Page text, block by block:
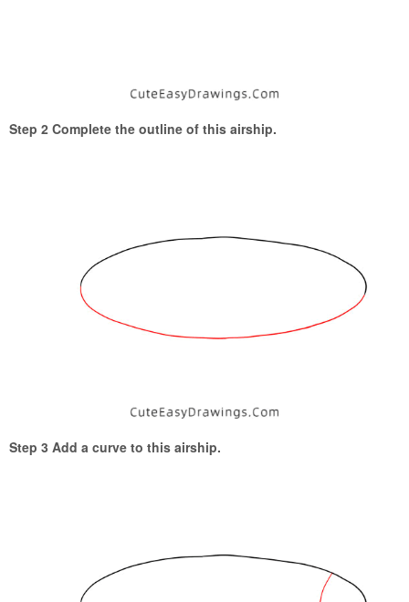
Step 2 Complete the outline of this airship.
Step 3 Add a curve to this airship.